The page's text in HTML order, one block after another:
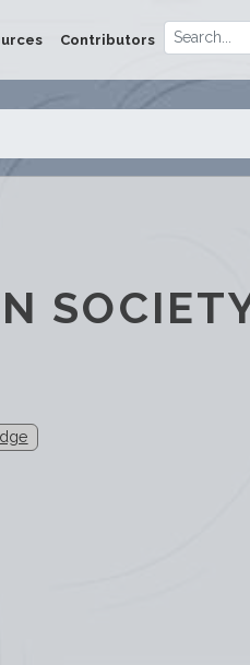
Contributors